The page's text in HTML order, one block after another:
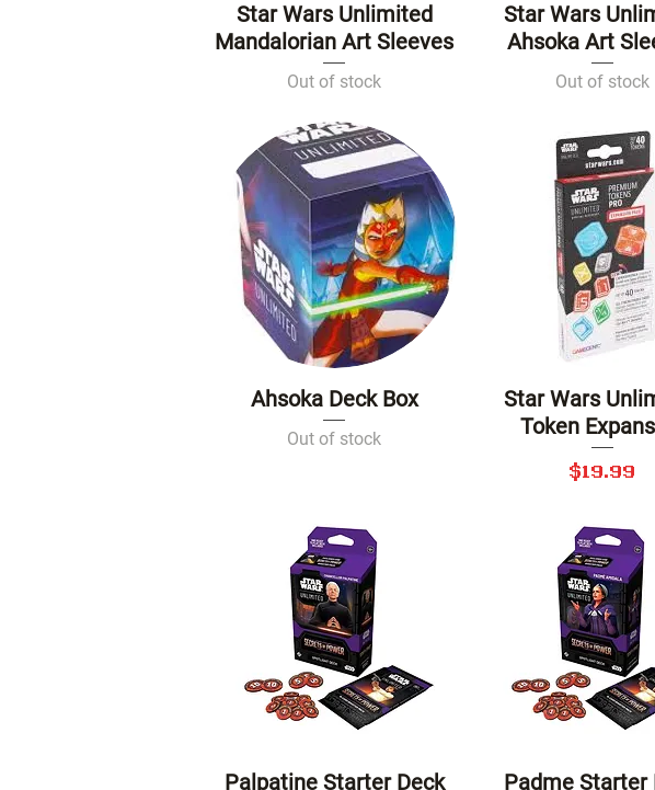
Quick View
Star Wars Unlimited
Mandalorian Art Sleeves
Out of stock
Quick View
Star Wars
Ahsoka Art
Out of stock
Quick View
Ahsoka Deck Box
Out of stock
Quick View
Star Wars
Token
Price
$19.99
Quick View
Palpatine Starter Deck Quick View
Padme Starter